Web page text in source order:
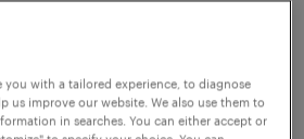
you with a tailored experience, to diagnose
us improve our website. We also use them to
in searches. You can either accept or